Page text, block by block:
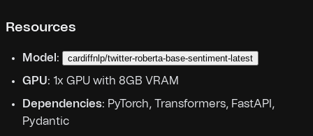
Resources
Model : cardiffnlp/twitter-roberta-base-sentiment-latest
GPU: 1x GPU with 8GB VRAM
Dependencies: PyTorch, Transformers, FastAPI,
Pydantic